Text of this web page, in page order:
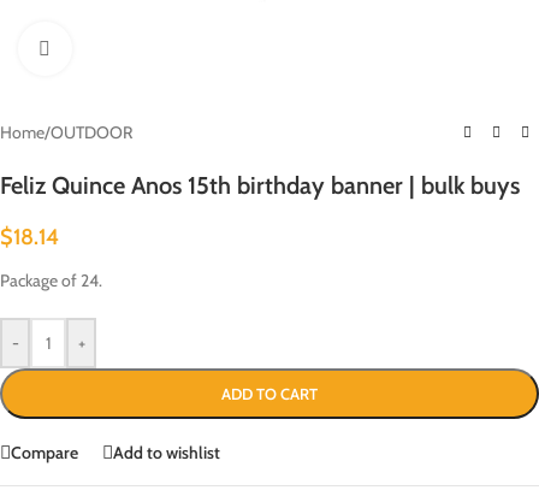
Home/OUTDOOR
Feliz Quince Anos 15th birthday banner | bulk buys
$18.14
Package of 24.
- +
ADD TO CART
Compare Add to wishlist